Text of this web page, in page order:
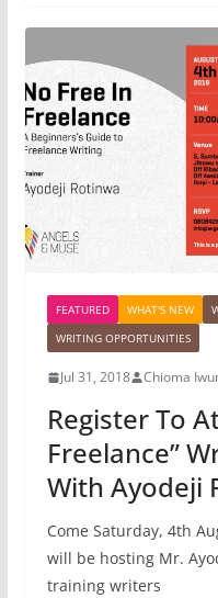
FEATURED WHAT'S NEW
WRITING OPPORTUNITIES
Jul 31, 2018 Chioma
Register To
Freelance”
With Ayodeji
Come Saturday, 4th
will be hosting Mr.
training writers